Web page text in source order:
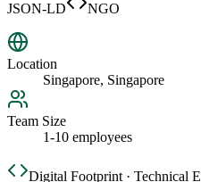
JSON-LD
NGO
Location
Singapore, Singapore
Team Size
1-10 employees
Digital Footprint · Technical